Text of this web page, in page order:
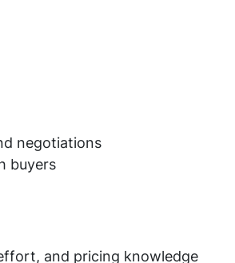
negotiations
buyers
and pricing knowledge